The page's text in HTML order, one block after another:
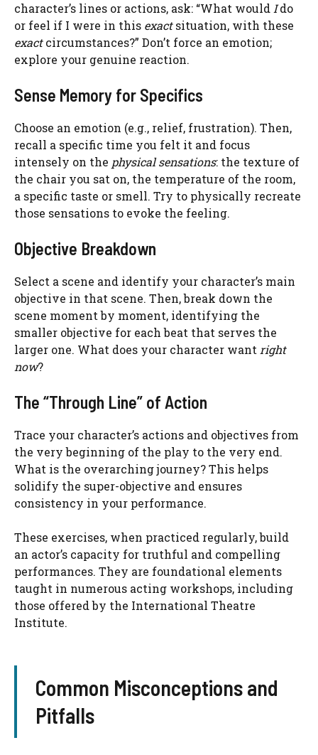
character’s lines or actions, ask: “What would Ido
or feel if I were in this exactsituation, with these
exactcircumstances?” Don’t force an emotion;
explore your genuine reaction.
Sense Memory for Specifics
Choose an emotion (e.g., relief, frustration). Then,
recall a specific time you felt it and focus
intensely on the physical sensations: the texture of
the chair you sat on, the temperature of the room,
a specific taste or smell. Try to physically recreate
those sensations to evoke the feeling.
Objective Breakdown
Select a scene and identify your character’s main
objective in that scene. Then, break down the
scene moment by moment, identifying the
smaller objective for each beat that serves the
larger one. What does your character want right
now?
The “Through Line” of Action
Trace your character’s actions and objectives from
the very beginning of the play to the very end.
What is the overarching journey? This helps
solidify the super-objective and ensures
consistency in your performance.
These exercises, when practiced regularly, build
an actor’s capacity for truthful and compelling
performances. They are foundational elements
taught in numerous acting workshops, including
those offered by the International Theatre
Institute.
Common Misconceptions and
Pitfalls